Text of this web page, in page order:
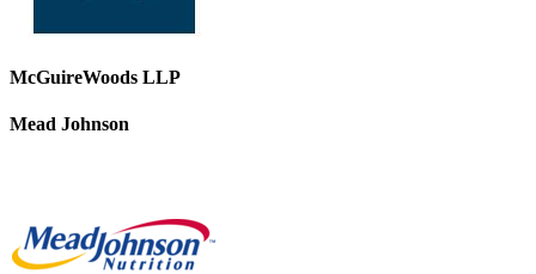
McGuireWoods LLP
Mead Johnson